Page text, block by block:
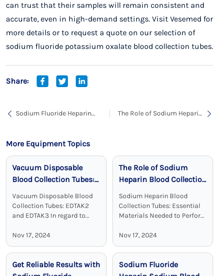
can trust that their samples will remain consistent and
accurate, even in high-demand settings. Visit Vesemed for
more details or to request a quote on our selection of
sodium fluoride potassium oxalate blood collection tubes.
Share:
Sodium Fluoride Heparin
Glucose Testing Solutions
The Role of Sodium Heparin
More Equipment Topics
Vacuum Disposable
Blood Collection Tubes:
Reliable, Sterile, and
Effective
Vacuum Disposable Blood
Collection Tubes: EDTAK2
and EDTAK3 In regard to
Disposable Blood Collection
Tubes with EDTA as an
additive are a crucial device.
EDTA tubes, including ...
Nov 17, 2024
The Role of Sodium
Heparin Blood Collection
Tubes in Clinical
Chemistry
Sodium Heparin Blood
Collection Tubes: Essential
Materials Needed to Perform
blood collection tubes are
widely used for blood
collection and analysis in
medical laboratories and
Nov 17, 2024
Get Reliable Results with
Sodium Fluoride